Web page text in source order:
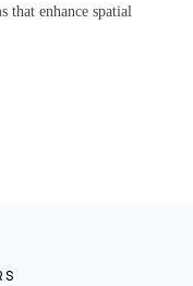
that enhance spatial